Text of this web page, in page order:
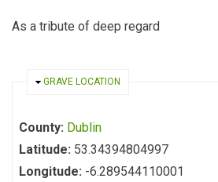
As a tribute of deep regard
HIDE
GRAVE LOCATION
County: Dublin
Latitude: 53.34394804997
Longitude: -6.289544110001